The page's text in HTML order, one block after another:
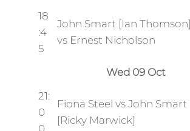
18
:4
5
John Smart [Ian Thomson]
vs Ernest Nicholson
Wed 09 Oct
21:
0
0
Fiona Steel vs John Smart
[Ricky Marwick]